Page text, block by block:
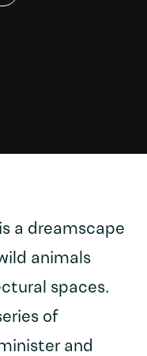
a dreamscape
animals
spaces.
of
and